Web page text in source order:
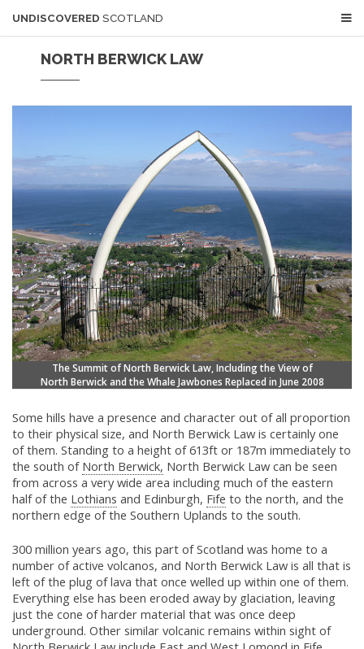
UNDISCOVERED SCOTLAND
NORTH BERWICK LAW
The Summit of North Berwick Law, Including the View of
North Berwick and the Whale Jawbones Replaced in June 2008
Some hills have a presence and character out of all proportion
to their physical size, and North Berwick Law is certainly one
of them. Standing to a height of 613ft or 187m immediately to
the south of North Berwick, North Berwick Law can be seen
from across a very wide area including much of the eastern
half of the Lothians and Edinburgh, Fife to the north, and the
northern edge of the Southern Uplands to the south.
300 million years ago, this part of Scotland was home to a
number of active volcanos, and North Berwick Law is all that is
left of the plug of lava that once welled up within one of them.
Everything else has been eroded away by glaciation, leaving
just the cone of harder material that was once deep
underground. Other similar volcanic remains within sight of